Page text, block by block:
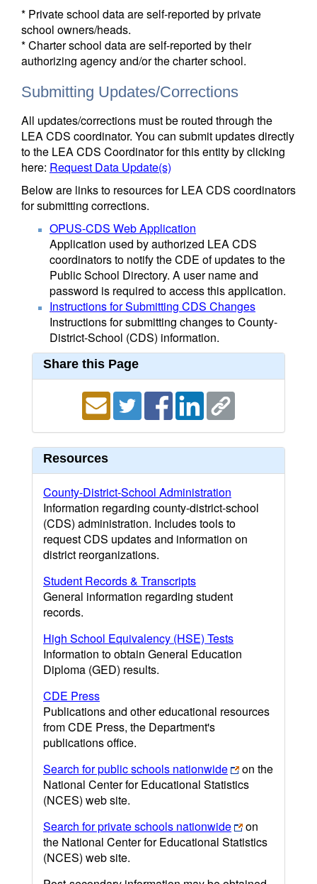
* Private school data are self-reported by private
school owners/heads.
* Charter school data are self-reported by their
authorizing agency and/or the charter school.
Submitting Updates/Corrections
All updates/corrections must be routed through the
LEA CDS coordinator. You can submit updates directly
to the LEA CDS Coordinator for this entity by clicking
here: Request Data Update(s)
Below are links to resources for LEA CDS coordinators
for submitting corrections.
OPUS-CDS Web Application
Application used by authorized LEA CDS
coordinators to notify the CDE of updates to the
Public School Directory. A user name and
password is required to access this application.
Instructions for Submitting CDS Changes
Instructions for submitting changes to County-
District-School (CDS) information.
Share this Page
Resources
County-District-School Administration
Information regarding county-district-school
(CDS) administration. Includes tools to
request CDS updates and information on
district reorganizations.
Student Records & Transcripts
General information regarding student
records.
High School Equivalency (HSE) Tests
Information to obtain General Education
Diploma (GED) results.
CDE Press
Publications and other educational resources
from CDE Press, the Department's
publications office.
Search for public schools nationwide
on the
National Center for Educational Statistics
(NCES) web site.
Search for private schools nationwide
on
the National Center for Educational Statistics
(NCES) web site.